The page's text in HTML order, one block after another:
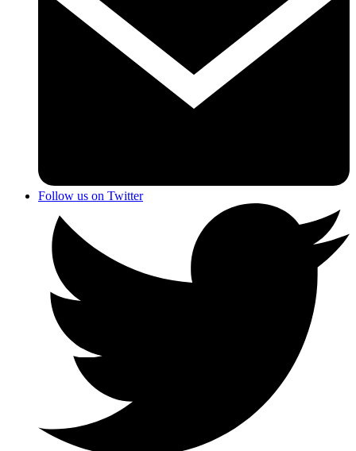
Follow us on Twitter